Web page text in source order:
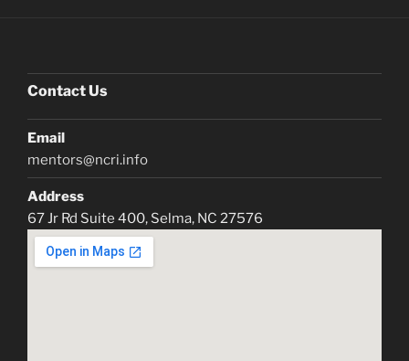
Contact Us
Email
mentors@ncri.info
Address
67 Jr Rd Suite 400, Selma, NC 27576